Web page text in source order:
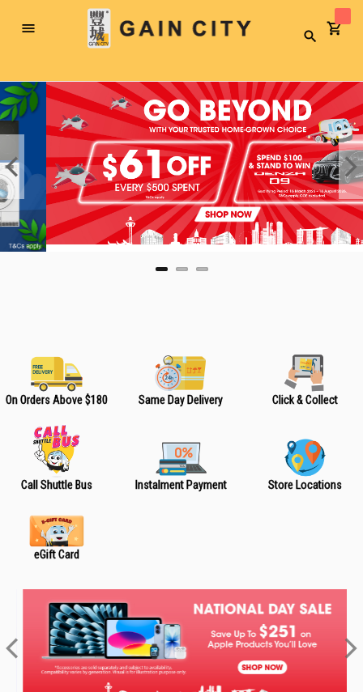
Toggle
Search
On Orders Above $180 Same Day Delivery Click & Collect
Call Shuttle Bus Instalment Payment Store Locations
eGift Card